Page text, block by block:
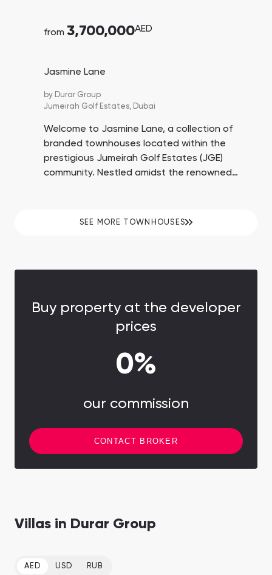
from 3,700,000AED
Jasmine Lane
by Durar Group
Jumeirah Golf Estates, Dubai
Welcome to Jasmine Lane, a collection of
branded townhouses located within the
prestigious Jumeirah Golf Estates (JGE)
community. Nestled amidst the renowned
collaboration with fashion house Elie Saab.
SEE MORE TOWNHOUSES
Buy property at the developer
prices
0%
our commission
CONTACT BROKER
Villas in Durar Group
AED USD RUB